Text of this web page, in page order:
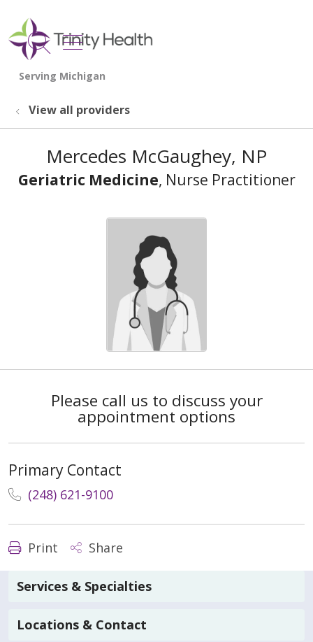
search
show off canvas menu
View all providers
Mercedes McGaughey, NP
Geriatric Medicine, Nurse Practitioner
Please call us to discuss your
appointment options
Primary Contact
(248) 621-9100
Print Share
Services & Specialties
Locations & Contact